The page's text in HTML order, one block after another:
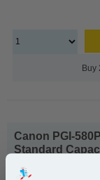
Buy
Canon PGI-
Standard